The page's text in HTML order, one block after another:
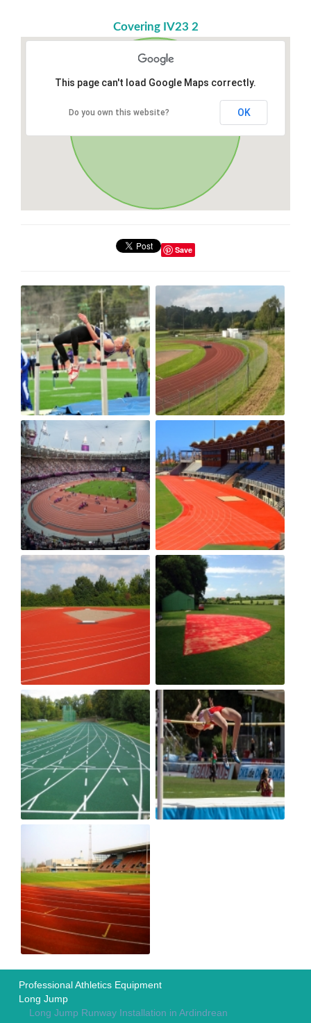
Covering IV23 2
This page can't load Google Maps correctly.
Do you own this website? OK
Save
Professional Athletics Equipment
Long Jump
Long Jump Runway Installation in Ardindrean